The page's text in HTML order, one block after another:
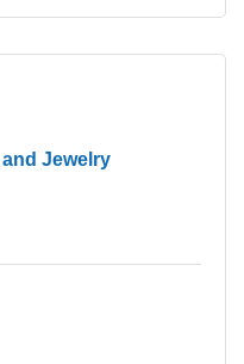
Jewelry